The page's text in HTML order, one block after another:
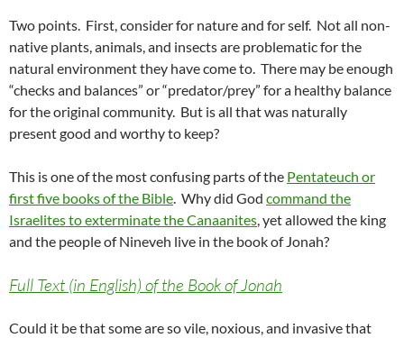
Two points. First, consider for nature and for self. Not all non-
native plants, animals, and insects are problematic for the
natural environment they have come to. There may be enough
“checks and balances” or “predator/prey” for a healthy balance
for the original community. But is all that was naturally
present good and worthy to keep?
This is one of the most confusing parts of the Pentateuch or
first five books of the Bible. Why did God command the
Israelites to exterminate the Canaanites, yet allowed the king
and the people of Nineveh live in the book of Jonah?
Full Text (in English) of the Book of Jonah
Could it be that some are so vile, noxious, and invasive that